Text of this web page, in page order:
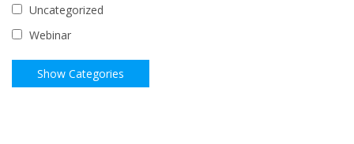
Uncategorized
Webinar